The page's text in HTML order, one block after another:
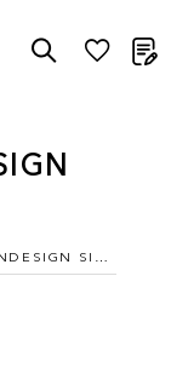
SATURDAY INDESIGN SINGAPORE